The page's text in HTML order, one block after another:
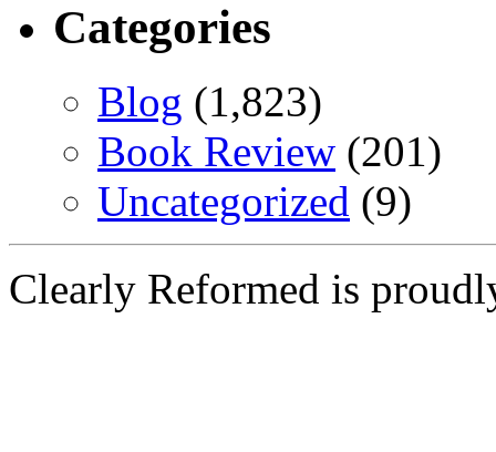
Categories
Blog (1,823)
Book Review (201)
Uncategorized (9)
Clearly Reformed is